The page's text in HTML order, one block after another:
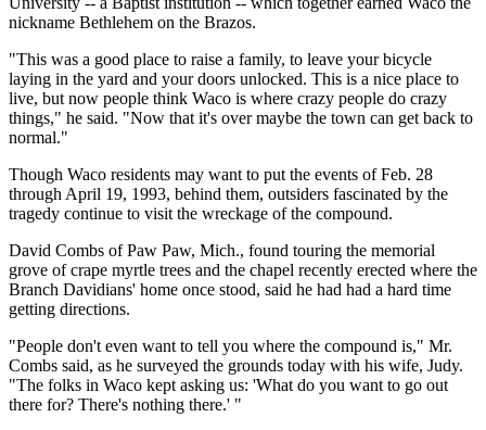
nickname Bethlehem on the Brazos.
"This was a good place to raise a family, to leave your bicycle
laying in the yard and your doors unlocked. This is a nice place to
live, but now people think Waco is where crazy people do crazy
things," he said. "Now that it's over maybe the town can get back to
normal."
Though Waco residents may want to put the events of Feb. 28
through April 19, 1993, behind them, outsiders fascinated by the
tragedy continue to visit the wreckage of the compound.
David Combs of Paw Paw, Mich., found touring the memorial
grove of crape myrtle trees and the chapel recently erected where the
Branch Davidians' home once stood, said he had had a hard time
getting directions.
"People don't even want to tell you where the compound is," Mr.
Combs said, as he surveyed the grounds today with his wife, Judy.
"The folks in Waco kept asking us: 'What do you want to go out
there for? There's nothing there.' "